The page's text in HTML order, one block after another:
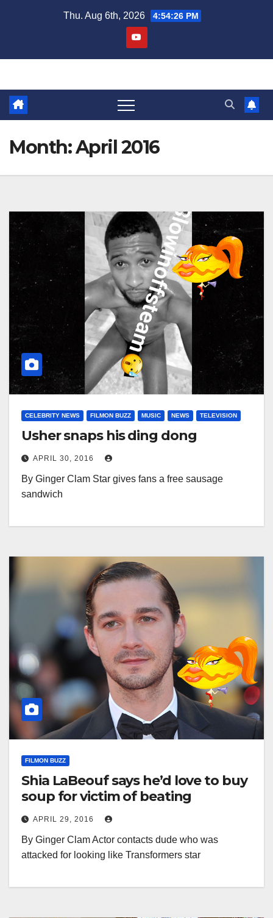
Thu. Aug 6th, 2026 4:54:29 PM
Month:April 2016
CELEBRITY NEWS FILMON BUZZ MUSIC NEWS TELEVISION
Usher snaps his ding dong
APRIL 30, 2016
By Ginger Clam Star gives fans a free sausage
sandwich
FILMON BUZZ
Shia LaBeouf says he’d love to buy
soup for victim of beating
APRIL 29, 2016
By Ginger Clam Actor contacts dude who was
attacked for looking like Transformers star